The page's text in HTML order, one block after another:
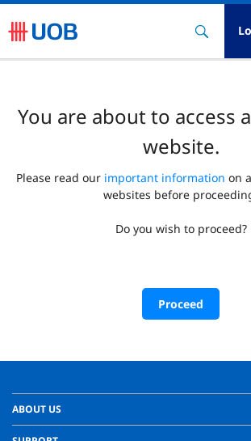
You are about to access
website.
Please read our important information on
websites before
Do you wish to proceed?
Proceed
ABOUT US